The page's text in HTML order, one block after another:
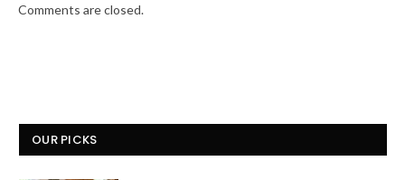
Comments are closed.
OUR PICKS